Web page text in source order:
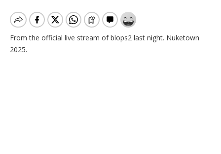
From the official live stream of blops2 last night. Nuketown
2025.